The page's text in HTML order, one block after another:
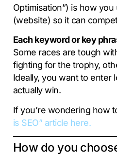
Optimisation”) is how
(website) so it can
Each keyword or key
Some races are tough
fighting for the trophy,
Ideally, you want to enter
actually win.
If you’re wondering how
is SEO” article here.
How do you